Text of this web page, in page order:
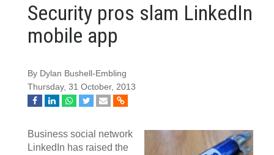
Security pros slam LinkedIn
mobile app
By Dylan Bushell-Embling
Thursday, 31 October, 2013
Business social network
LinkedIn has raised the